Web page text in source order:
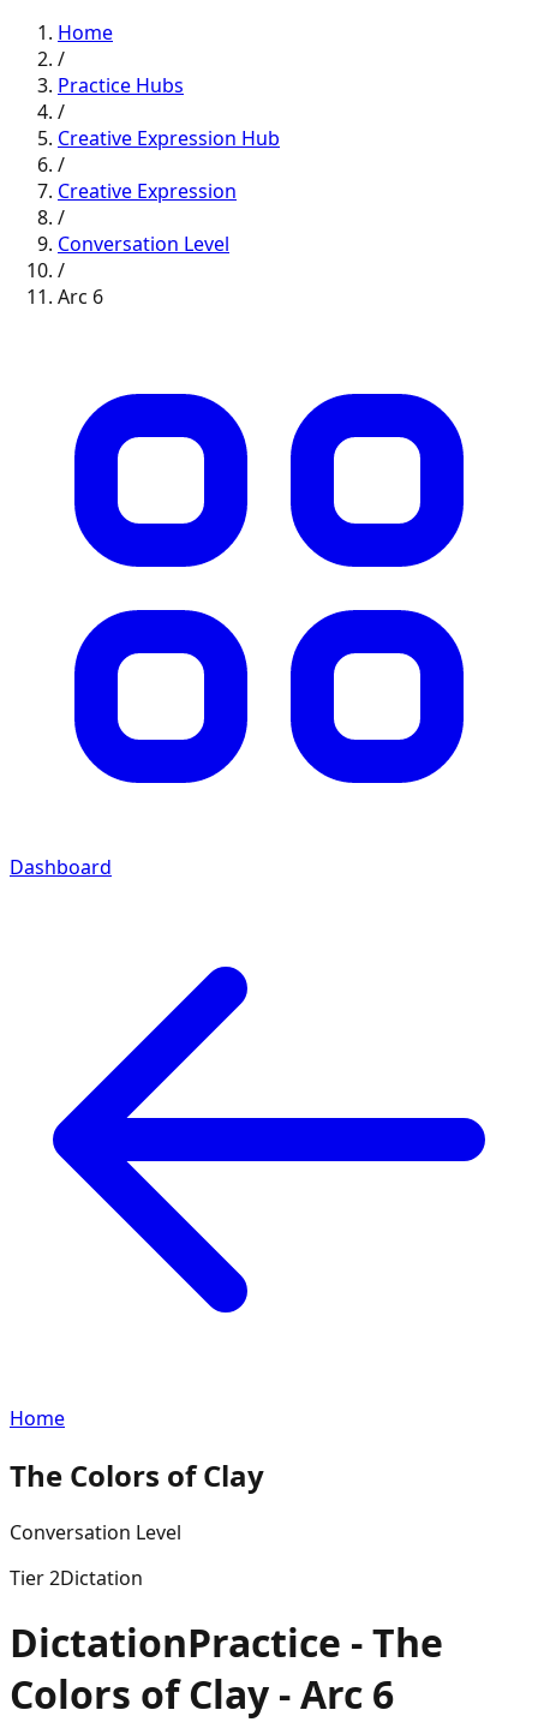
Home
/
Practice Hubs
/
Creative Expression Hub
/
Creative Expression
/
Conversation Level
/
Arc 6
Dashboard
Home
The Colors of Clay
Conversation Level
Tier2Dictation
DictationPractice -The
Colors of Clay - Arc 6